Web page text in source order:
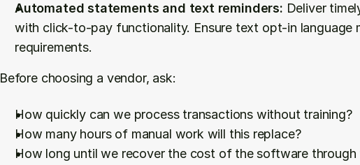
Automated statements and text reminders: Deliver
with click-to-pay functionality. Ensure text opt-in language
requirements.
Before choosing a vendor, ask:
How quickly can we process transactions without training?
How many hours of manual work will this replace?
How long until we recover the cost of the software